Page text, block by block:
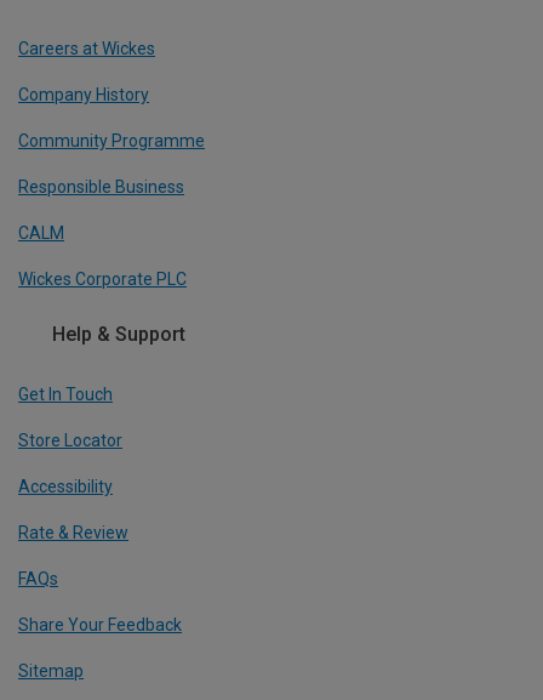
Careers at Wickes
Company History
Community Programme
Responsible Business
CALM
Wickes Corporate PLC
Help & Support
Get In Touch
Store Locator
Accessibility
Rate & Review
FAQs
Share Your Feedback
Sitemap